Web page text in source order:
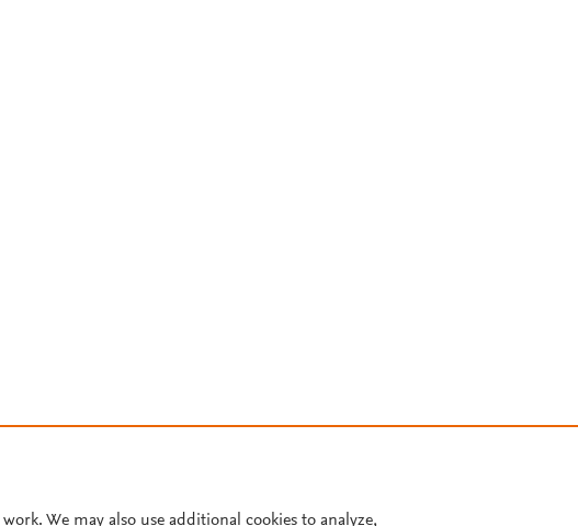
We may also use additional cookies to analyze,